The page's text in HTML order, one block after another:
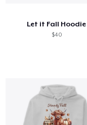
Let it Fall Hoodie
$40